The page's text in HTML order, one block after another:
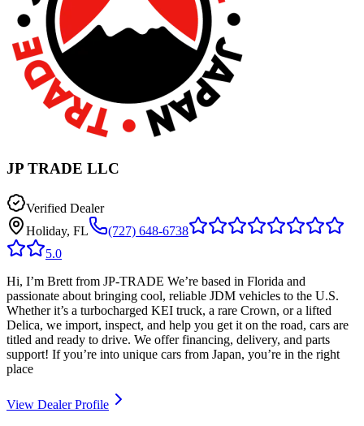
JP TRADE LLC
Verified Dealer
Holiday, FL
(727) 648-6738
5.0
Hi, I’m Brett from JP-TRADE We’re based in Florida and
passionate about bringing cool, reliable JDM vehicles to the U.S.
Whether it’s a turbocharged KEI truck, a rare Crown, or a lifted
Delica, we import, inspect, and help you get it on the road, cars are
titled and ready to drive. We offer financing, delivery, and parts
support! If you’re into unique cars from Japan, you’re in the right
place
View Dealer Profile